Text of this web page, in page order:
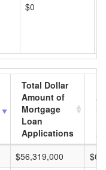
$0
Total Dollar
Amount of
Mortgage
Loan
Applications
$56,319,000